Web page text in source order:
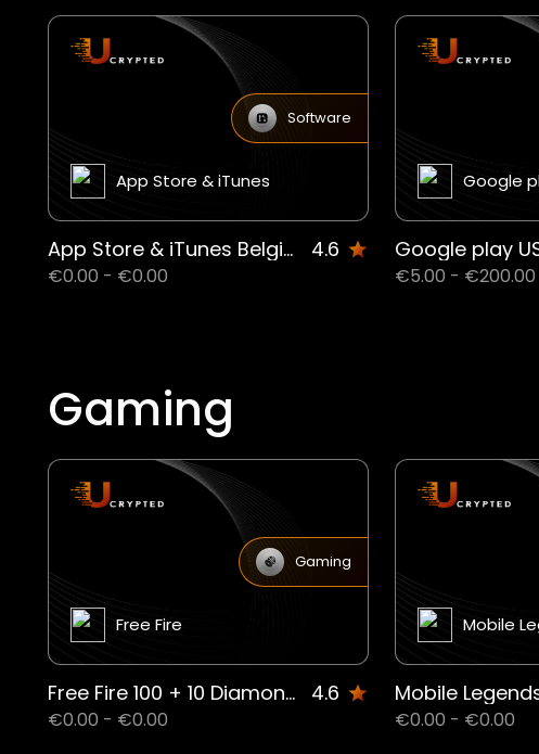
Software
App Store & iTunes
App Store & iTunes Belgium 4.6
€0.00 - €0.00
Google
Google play
€5.00 - €200.00
Gaming
Gaming
Free Fire
Free Fire 100 + 10 Diamond CD 4.6
€0.00 - €0.00
Mobile
€0.00 - €0.00